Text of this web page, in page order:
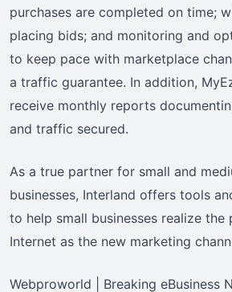
purchases are completed on time;
placing bids; and monitoring and
to keep pace with marketplace
a traffic guarantee. In addition,
receive monthly reports
and traffic secured.
As a true partner for small and
businesses, Interland offers tools
to help small businesses realize the
Internet as the new marketing
Webproworld | Breaking eBusiness